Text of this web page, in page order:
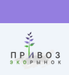
to
content